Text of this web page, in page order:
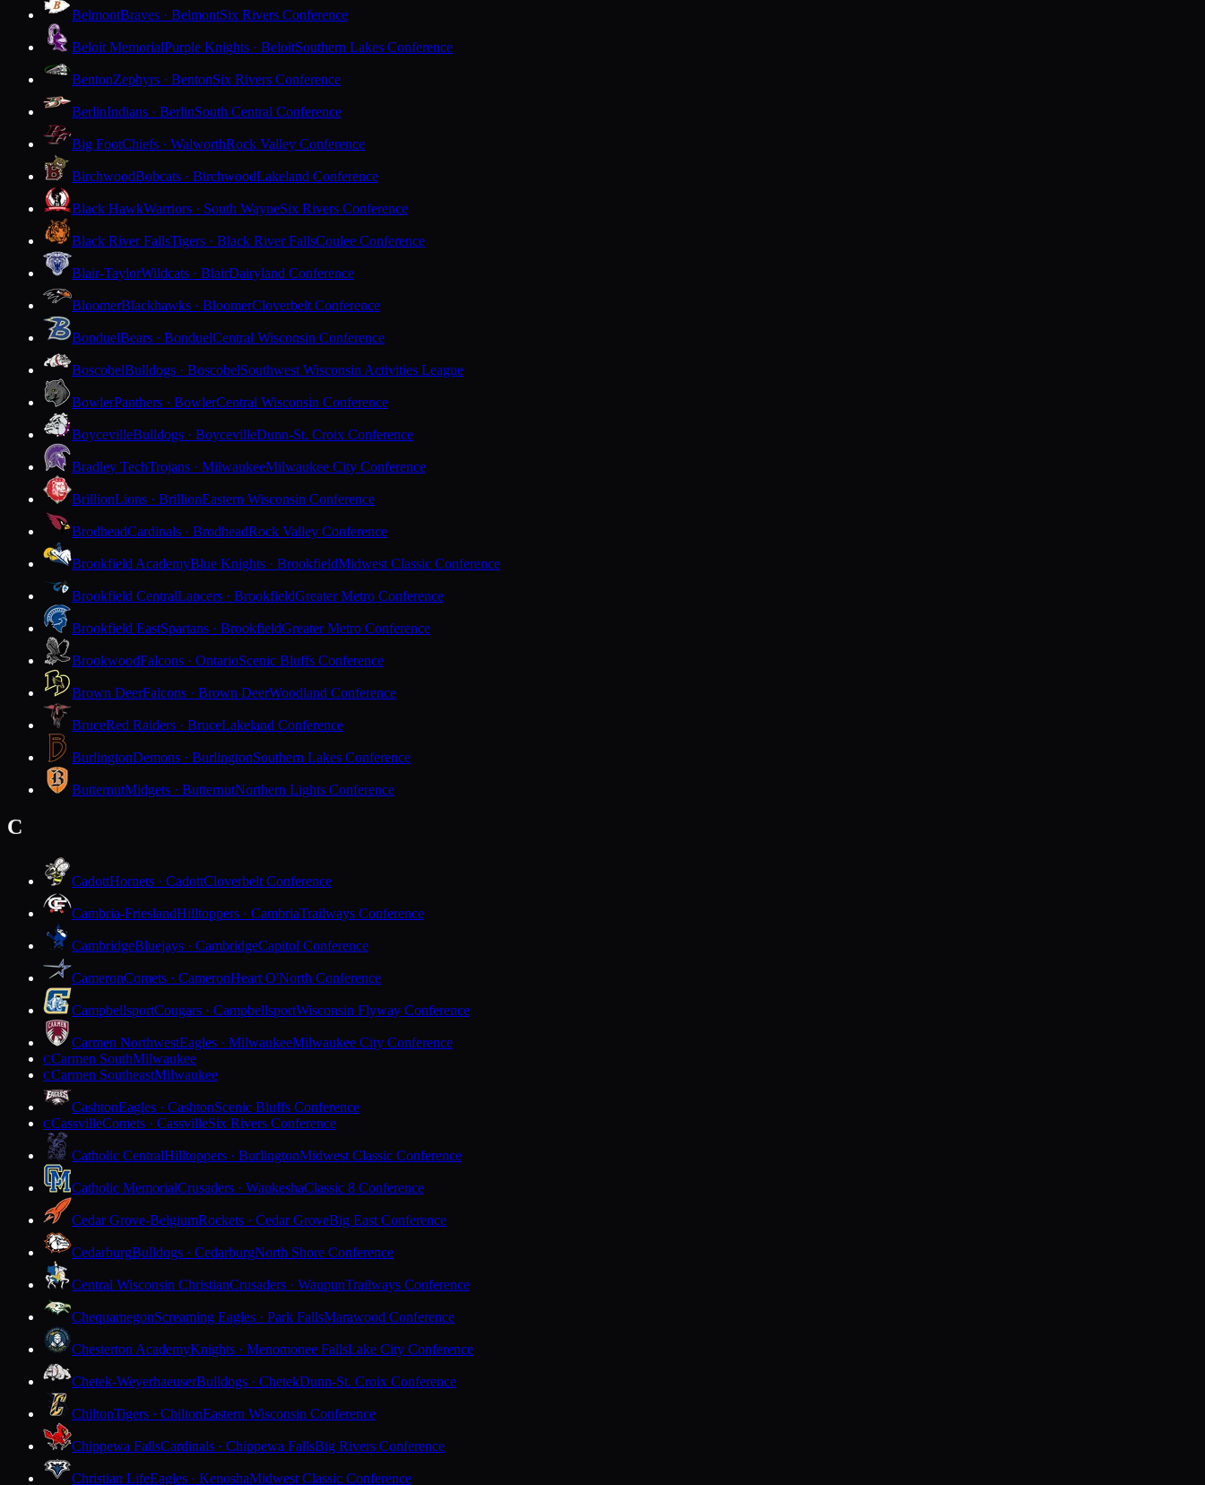
BelmontBraves · BelmontSix Rivers Conference
Beloit MemorialPurple Knights · BeloitSouthern Lakes Conference
BentonZephyrs · BentonSix Rivers Conference
BerlinIndians · BerlinSouth Central Conference
Big FootChiefs · WalworthRock Valley Conference
BirchwoodBobcats · BirchwoodLakeland Conference
Black HawkWarriors · South WayneSix Rivers Conference
Black River FallsTigers · Black River FallsCoulee Conference
Blair-TaylorWildcats · BlairDairyland Conference
BloomerBlackhawks · BloomerCloverbelt Conference
BonduelBears · BonduelCentral Wisconsin Conference
BoscobelBulldogs · BoscobelSouthwest Wisconsin Activities League
BowlerPanthers · BowlerCentral Wisconsin Conference
BoycevilleBulldogs · BoycevilleDunn-St. Croix Conference
Bradley TechTrojans · MilwaukeeMilwaukee City Conference
BrillionLions · BrillionEastern Wisconsin Conference
BrodheadCardinals · BrodheadRock Valley Conference
Brookfield AcademyBlue Knights · BrookfieldMidwest Classic Conference
Brookfield CentralLancers · BrookfieldGreater Metro Conference
Brookfield EastSpartans · BrookfieldGreater Metro Conference
BrookwoodFalcons · OntarioScenic Bluffs Conference
Brown DeerFalcons · Brown DeerWoodland Conference
BruceRed Raiders · BruceLakeland Conference
BurlingtonDemons · BurlingtonSouthern Lakes Conference
ButternutMidgets · ButternutNorthern Lights Conference
C
CadottHornets · CadottCloverbelt Conference
Cambria-FrieslandHilltoppers · CambriaTrailways Conference
CambridgeBluejays · CambridgeCapitol Conference
CameronComets · CameronHeart O'North Conference
CampbellsportCougars · CampbellsportWisconsin Flyway Conference
Carmen NorthwestEagles · MilwaukeeMilwaukee City Conference
CCarmen SouthMilwaukee
CCarmen SoutheastMilwaukee
CashtonEagles · CashtonScenic Bluffs Conference
CCassvilleComets · CassvilleSix Rivers Conference
Catholic CentralHilltoppers · BurlingtonMidwest Classic Conference
Catholic MemorialCrusaders · WaukeshaClassic 8 Conference
Cedar Grove-BelgiumRockets · Cedar GroveBig East Conference
CedarburgBulldogs · CedarburgNorth Shore Conference
Central Wisconsin ChristianCrusaders · WaupunTrailways Conference
ChequamegonScreaming Eagles · Park FallsMarawood Conference
Chesterton AcademyKnights · Menomonee FallsLake City Conference
Chetek-WeyerhaeuserBulldogs · ChetekDunn-St. Croix Conference
ChiltonTigers · ChiltonEastern Wisconsin Conference
Chippewa FallsCardinals · Chippewa FallsBig Rivers Conference
Christian LifeEagles · KenoshaMidwest Classic Conference